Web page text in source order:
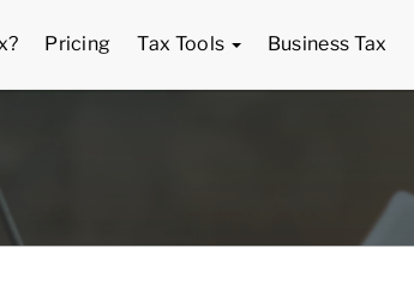
Pricing Tax Tools Business Tax